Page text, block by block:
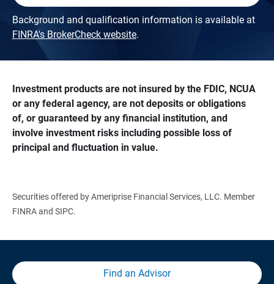
Background and qualification information is available at
FINRA's BrokerCheck website.
Investment products are not insured by the FDIC, NCUA
or any federal agency, are not deposits or obligations
of, or guaranteed by any financial institution, and
involve investment risks including possible loss of
principal and fluctuation in value.
Securities offered by Ameriprise Financial Services, LLC. Member
FINRA and SIPC.
Find an Advisor